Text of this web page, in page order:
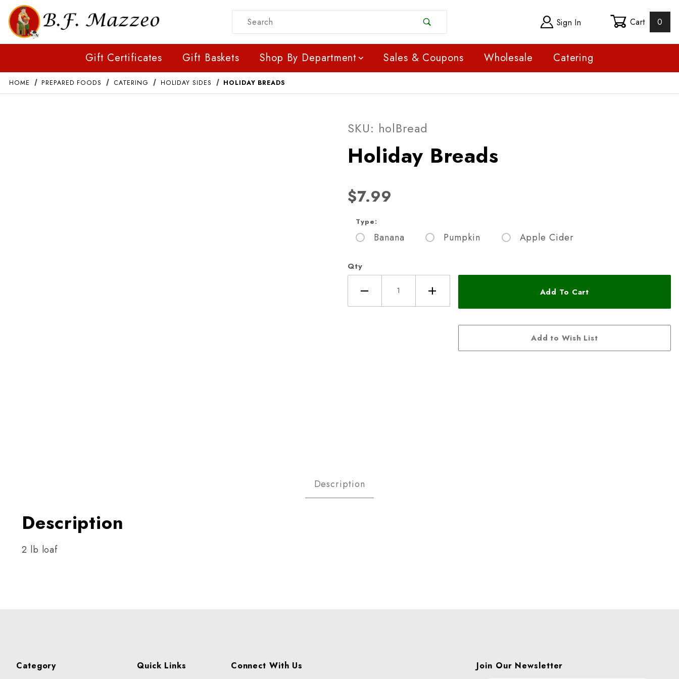
Product Search Sign In Cart 0
Gift Certificates Gift Baskets Shop By Department Sales & Coupons Wholesale Catering
HOME PREPARED FOODS CATERING HOLIDAY SIDES HOLIDAY BREADS
SKU: holBread
Holiday Breads
$7.99
Type:
Banana Pumpkin Apple Cider
Qty
Description
Description
2 lb loaf
Category Quick Links Connect With Us Join Our Newsletter